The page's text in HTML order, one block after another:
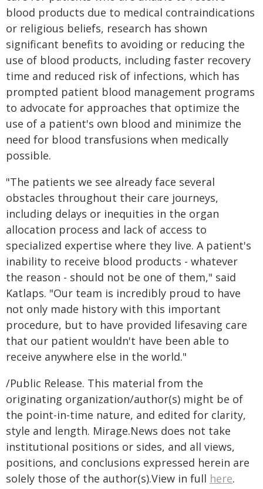
blood products due to medical contraindications
or religious beliefs, research has shown
significant benefits to avoiding or reducing the
use of blood products, including faster recovery
time and reduced risk of infections, which has
prompted patient blood management programs
to advocate for approaches that optimize the
use of a patient's own blood and minimize the
need for blood transfusions when medically
possible.
"The patients we see already face several
obstacles throughout their care journeys,
including delays or inequities in the organ
allocation process and lack of access to
specialized expertise where they live. A patient's
inability to receive blood products - whatever
the reason - should not be one of them," said
Katlaps. "Our team is incredibly proud to have
not only made history with this important
procedure, but to have provided lifesaving care
that our patient wouldn't have been able to
receive anywhere else in the world."
/Public Release. This material from the
originating organization/author(s) might be of
the point-in-time nature, and edited for clarity,
style and length. Mirage.News does not take
institutional positions or sides, and all views,
positions, and conclusions expressed herein are
solely those of the author(s).View in full here.